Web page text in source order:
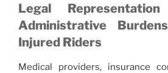
Legal
Administrative
Injured Riders
Medical providers, insurance